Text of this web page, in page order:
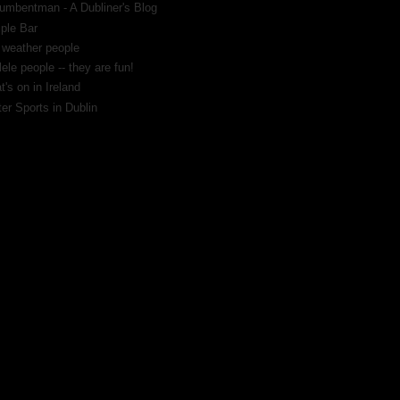
- A Dubliner's Blog
Bar
people
people -- they are fun!
on in Ireland
Sports in Dublin